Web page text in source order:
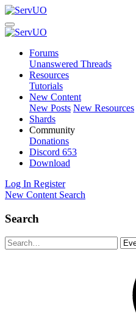
Forums
Unanswered Threads
Resources
Tutorials
New Content
New Posts New Resources
Shards
Community
Donations
Discord 653
Download
Log In Register
New Content Search
Search